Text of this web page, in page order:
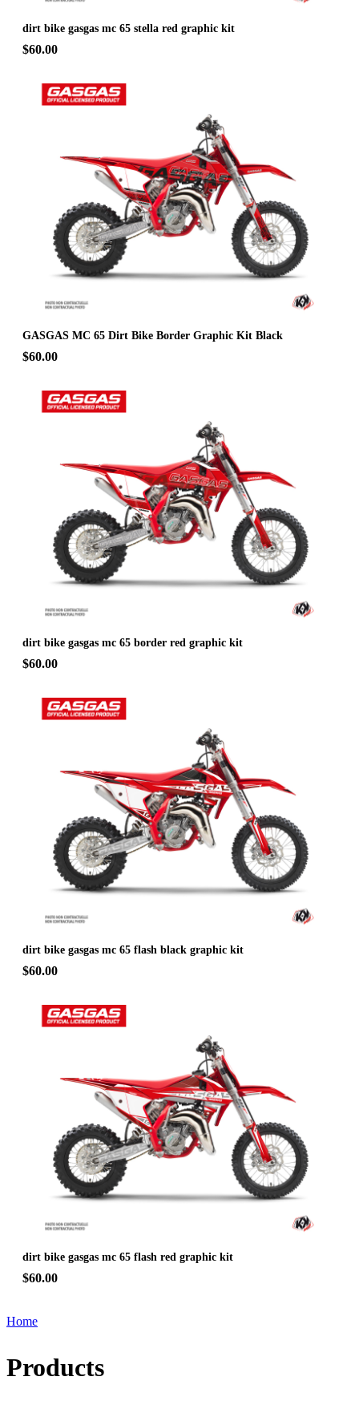
dirt bike gasgas mc 65 stella red graphic kit
$60.00
GASGAS MC 65 Dirt Bike Border Graphic Kit Black
$60.00
dirt bike gasgas mc 65 border red graphic kit
$60.00
dirt bike gasgas mc 65 flash black graphic kit
$60.00
dirt bike gasgas mc 65 flash red graphic kit
$60.00
Home
Products